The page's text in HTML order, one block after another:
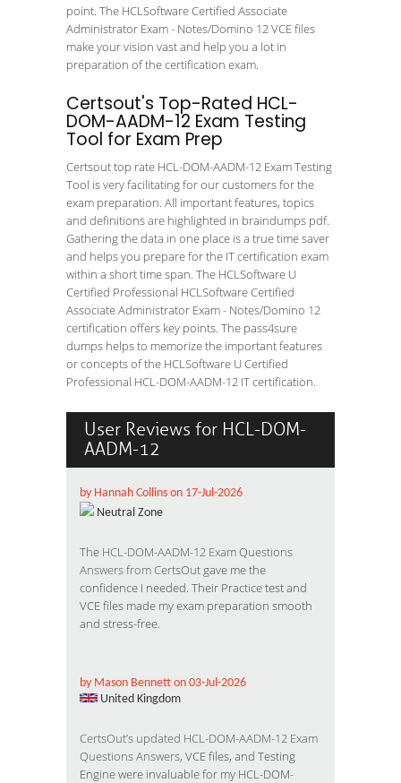
point. The HCLSoftware Certified Associate
Administrator Exam - Notes/Domino 12 VCE files
make your vision vast and help you a lot in
preparation of the certification exam.
Certsout's Top-Rated HCL-
DOM-AADM-12 Exam Testing
Tool for Exam Prep
Certsout top rate HCL-DOM-AADM-12 Exam Testing
Tool is very facilitating for our customers for the
exam preparation. All important features, topics
and definitions are highlighted in braindumps pdf.
Gathering the data in one place is a true time saver
and helps you prepare for the IT certification exam
within a short time span. The HCLSoftware U
Certified Professional HCLSoftware Certified
Associate Administrator Exam - Notes/Domino 12
certification offers key points. The pass4sure
dumps helps to memorize the important features
or concepts of the HCLSoftware U Certified
Professional HCL-DOM-AADM-12 IT certification.
User Reviews for HCL-DOM-
AADM-12
by Hannah Collins on 17-Jul-2026
Neutral Zone
The HCL-DOM-AADM-12 Exam Questions
Answers from CertsOut gave me the
confidence I needed. Their Practice test and
VCE files made my exam preparation smooth
and stress-free.
by Mason Bennett on 03-Jul-2026
United Kingdom
CertsOut’s updated HCL-DOM-AADM-12 Exam
Questions Answers, VCE files, and Testing
Engine were invaluable for my HCL-DOM-